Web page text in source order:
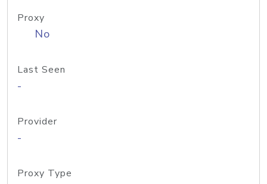
Proxy
No
Last Seen
-
Provider
-
Proxy Type